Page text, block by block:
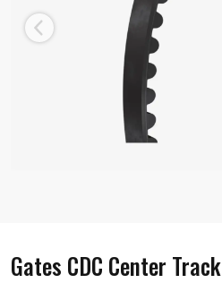
Previous
Gates CDC Center